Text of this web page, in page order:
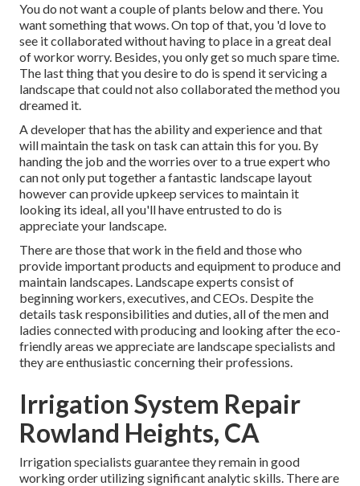
You do not want a couple of plants below and there. You
want something that wows. On top of that, you 'd love to
see it collaborated without having to place in a great deal
of workor worry. Besides, you only get so much spare time.
The last thing that you desire to do is spend it servicing a
landscape that could not also collaborated the method you
dreamed it.
A developer that has the ability and experience and that
will maintain the task on task can attain this for you. By
handing the job and the worries over to a true expert who
can not only put together a fantastic landscape layout
however can provideupkeep services to maintain it
looking its ideal, all you'll have entrusted to do is
appreciate your landscape.
There are those that work in the field and those who
provide important products and equipment to produce and
maintain landscapes. Landscape experts consist of
beginning workers, executives, and CEOs. Despite the
details task responsibilities and duties, all of the men and
ladies connected with producing and looking after the eco-
friendly areas we appreciate are landscape specialists and
they are enthusiastic concerning their professions.
Irrigation System Repair
Rowland Heights, CA
Irrigation specialists guarantee they remain in good
working order utilizing significant analytic skills. There are